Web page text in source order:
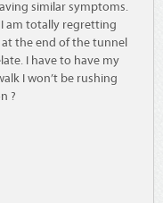
similar symptoms.
I am totally regretting
at the end of the tunnel
I have to have my
I won’t be rushing
?